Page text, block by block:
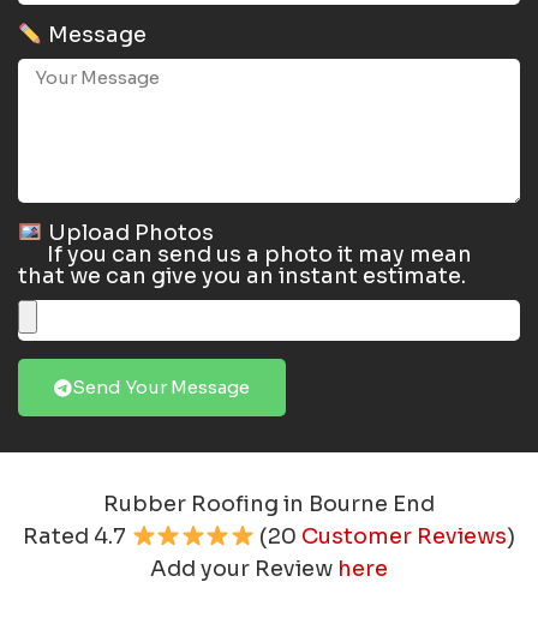
Message
Upload Photos
If you can send us a photo it may mean
that we can give you an instant estimate.
Send Your Message
Rubber Roofing in Bourne End
Rated 4.7 (20 Customer Reviews)
Add your Review here